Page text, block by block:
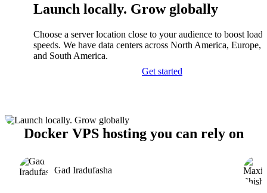
Launch locally. Grow globally
Choose a server location close to your audience to boost
speeds. We have data centers across North America, Europe,
and South America.
Get started
Docker VPS hosting you can rely on
Gad Iradufasha